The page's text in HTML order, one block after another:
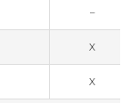
–
X
X